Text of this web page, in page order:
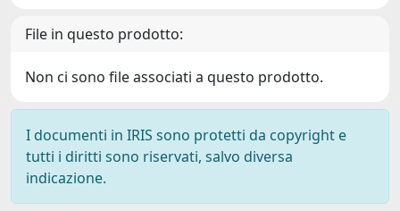
File in questo prodotto:
Non ci sono file associati a questo prodotto.
I documenti in IRIS sono protetti da copyright e
tutti i diritti sono riservati, salvo diversa
indicazione.